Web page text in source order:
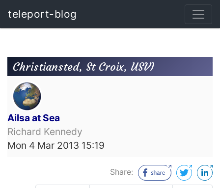
teleport-blog
Christiansted, St Croix, USVI
Ailsa at Sea
Richard Kennedy
Mon 4 Mar 2013 15:19
Share: